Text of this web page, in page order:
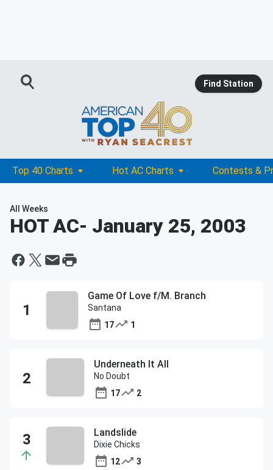
Find Station
Top 40 Charts Hot AC Charts Contests &
All Weeks
HOT AC- January 25, 2003
Game Of Love f/M. Branch
Santana
17
1
Underneath It All
No Doubt
17
2
Landslide
Dixie Chicks
12
3